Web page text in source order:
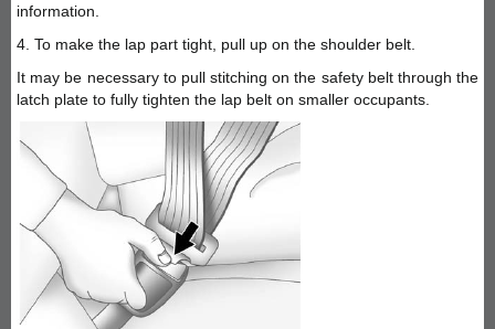
information.
4. To make the lap part tight, pull up on the shoulder belt.
It may be necessary to pull stitching on the safety belt through the
latch plate to fully tighten the lap belt on smaller occupants.